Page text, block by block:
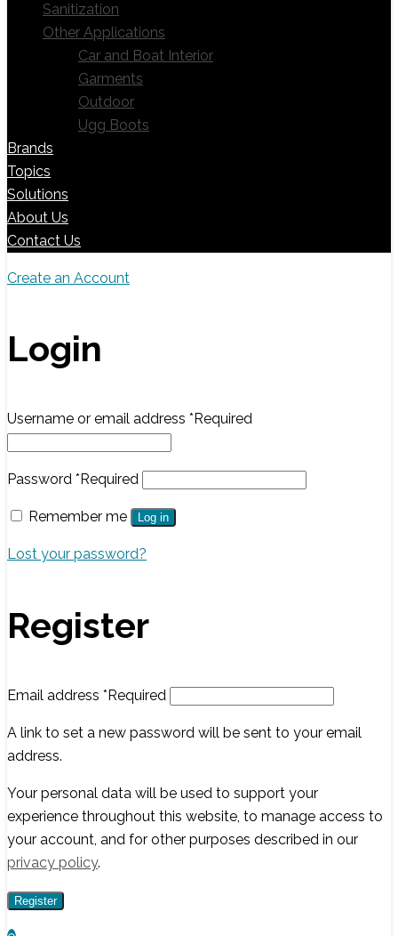
Sanitization
Other Applications
Car and Boat Interior
Garments
Outdoor
Ugg Boots
Brands
Topics
Solutions
About Us
Contact Us
Create an Account
Login
Username or email address * Required
Password * Required
Remember me Log in
Lost your password?
Register
Email address *Required
A link to set a new password will be sent to your email
address.
Your personal data will be used to support your
experience throughout this website, to manage access to
your account, and for other purposes described in our
privacy policy.
Register